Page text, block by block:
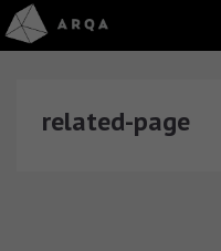
related-page